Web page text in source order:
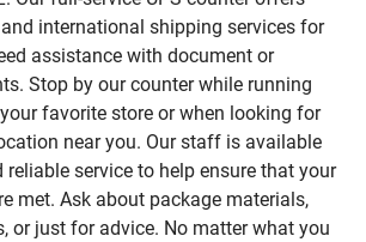
international shipping services for
assistance with document or
Stop by our counter while running
favorite store or when looking for
near you. Our staff is available
service to help ensure that your
met. Ask about package materials,
or just for advice. No matter what you